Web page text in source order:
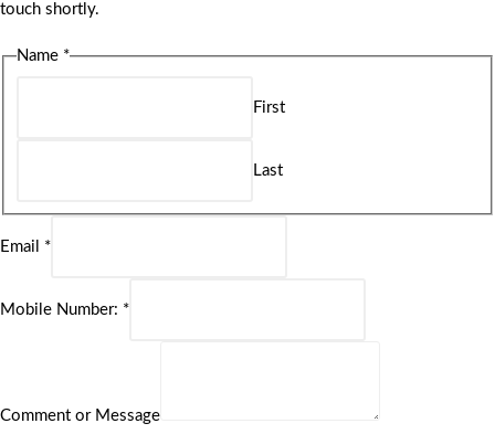
touch shortly.
Name *
First
Last
Email *
Mobile Number: *
Comment or Message